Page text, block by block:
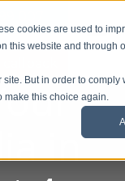
cookies are used to
this website and through
But in order to
make this choice again.
in